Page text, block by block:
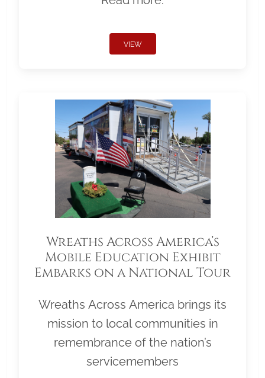
VIEW
Wreaths Across America’s
Mobile Education Exhibit
Embarks on a National Tour
Wreaths Across America brings its
mission to local communities in
remembrance of the nation’s
servicemembers